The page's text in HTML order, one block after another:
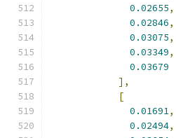
0.02655,
0.02846,
0.03075,
0.03349,
0.03679
],
[
0.01691,
0.02494,